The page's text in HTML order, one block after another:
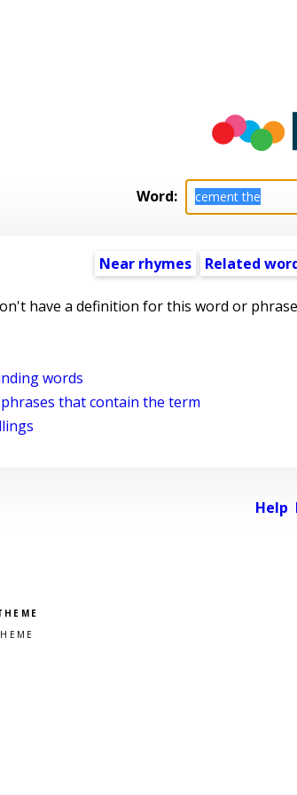
Word:
Near rhymes Related
have a definition for this word or
words
that contain the term
Help
scheme